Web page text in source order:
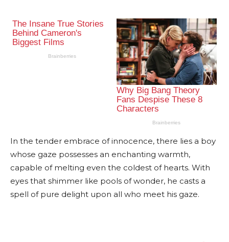
In the tender embrace of innocence, there lies a boy
whose gaze possesses an enchanting warmth,
capable of melting even the coldest of hearts. With
eyes that shimmer like pools of wonder, he casts a
spell of pure delight upon all who meet his gaze.